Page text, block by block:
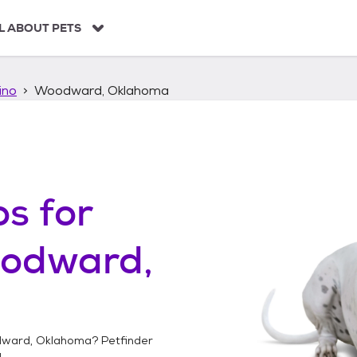
ABOUT PETS
Woodward, Oklahoma
for
Oklahoma? Petfinder